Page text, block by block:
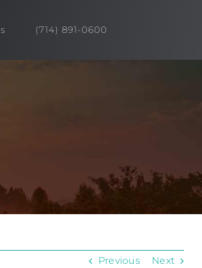
(714) 891-0600
Previous Next